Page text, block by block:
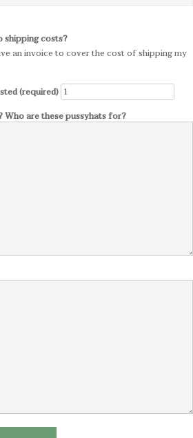
costs?
an invoice to cover the cost of shipping my
(required)
are these pussyhats for?